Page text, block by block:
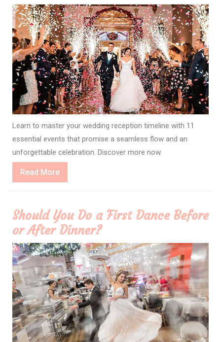
Learn to master your wedding reception timeline with 11
essential events that promise a seamless flow and an
unforgettable celebration. Discover more now.
Read MoreRead
More
Should You Do a First Dance Before
or After Dinner?